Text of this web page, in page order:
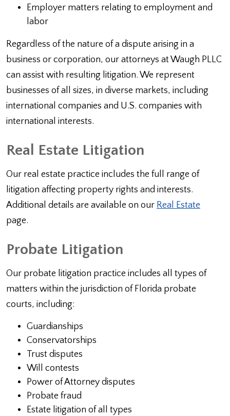
Employer matters relating to employment and
labor
Regardless of the nature of a dispute arising in a
business or corporation, our attorneys at Waugh PLLC
can assist with resulting litigation. We represent
businesses of all sizes, in diverse markets, including
international companies and U.S. companies with
international interests.
Real Estate Litigation
Our real estate practice includes the full range of
litigation affecting property rights and interests.
Additional details are available on our Real Estate
page.
Probate Litigation
Our probate litigation practice includes all types of
matters within the jurisdiction of Florida probate
courts, including:
Guardianships
Conservatorships
Trust disputes
Will contests
Power of Attorney disputes
Probate fraud
Estate litigation of all types